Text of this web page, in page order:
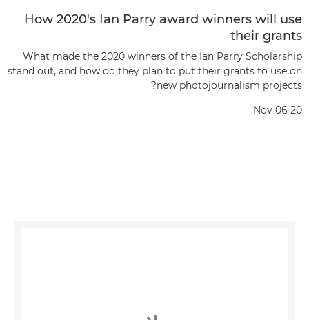
How 2020's Ian Parry award winners will use
their grants
What made the 2020 winners of the Ian Parry Scholarship
stand out, and how do they plan to put their grants to use on
new photojournalism projects?
Nov 06 20